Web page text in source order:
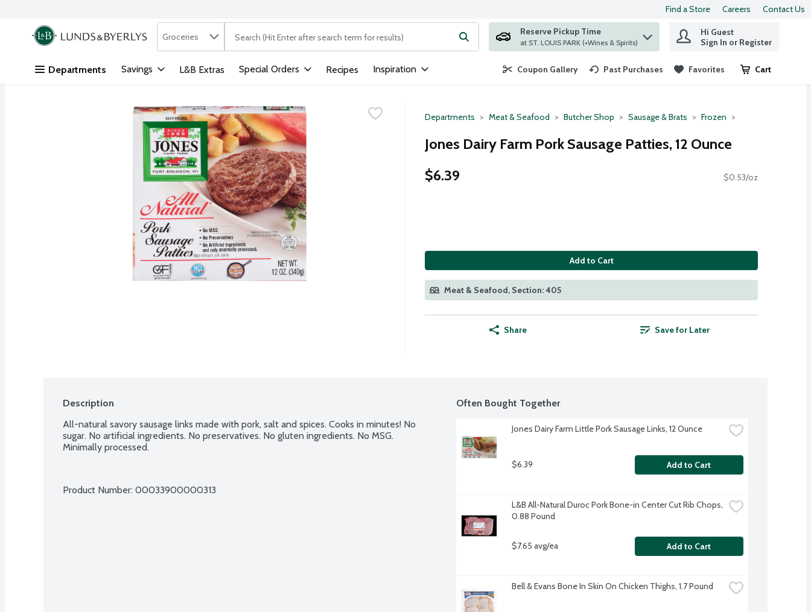
Skip header to page content
Find a Store Careers Contact Us
.
Search in
Groceries The following text field is used to search for items. Type your search term to find items.
Reserve Pickup Time
at ST. LOUIS PARK (+Wines & Spirits)
Hi Guest
Sign In or Register
Departments Savings L&B Extras Special Orders Recipes Inspiration Coupon Gallery Past Purchases Favorites Cart
.
Departments Meat & Seafood Butcher Shop Sausage & Brats Frozen
Jones Dairy Farm Pork Sausage Patties, 12 Ounce
$6.39
$0.53/oz
Add to Cart
Meat & Seafood, Section: 405
Share Save for Later
Description
All-natural savory sausage links made with pork, salt and spices. Cooks in minutes! No
sugar. No artificial ingredients. No preservatives. No gluten ingredients. No MSG.
Minimally processed.
Product Number: 00033900000313
Often Bought Together
Jones Dairy Farm Little Pork Sausage Links, 12 Ounce
$6.39 Add to Cart
L&B All-Natural Duroc Pork Bone-in Center Cut Rib Chops,
0.88 Pound
$7.65 avg/ea Add to Cart
Bell & Evans Bone In Skin On Chicken Thighs, 1.7 Pound